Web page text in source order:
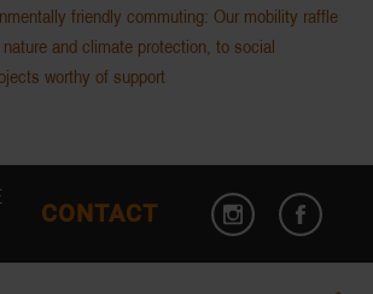
friendly commuting: Our mobility raffle
and climate protection, to social
worthy of support
CONTACT